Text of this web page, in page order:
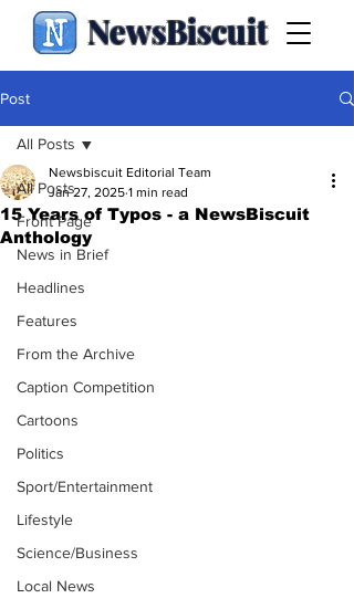
NewsBiscuit
Post
All Posts
Front Page
News in Brief
Headlines
Features
From the Archive
Caption Competition
Cartoons
Politics
Sport/Entertainment
Lifestyle
Science/Business
Local News
All Posts
15 Years of Typos - a NewsBiscuit
Anthology
Newsbiscuit Editorial Team
Jan 27, 2025 1 min read